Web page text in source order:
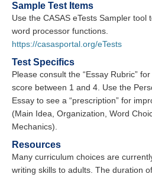
Sample Test Items
Use the CASAS eTests Sampler tool
word processor functions.
https://casasportal.org/eTests
Test Specifics
Please consult the “Essay Rubric”
score between 1 and 4. Use the
Essay to see a “prescription” for
(Main Idea, Organization, Word
Mechanics).
Resources
Many curriculum choices are
writing skills to adults. The duration